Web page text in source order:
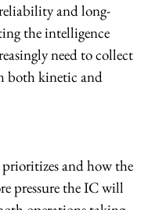
and long-
the intelligence
need to collect
both kinetic and
and how the
pressure the IC will